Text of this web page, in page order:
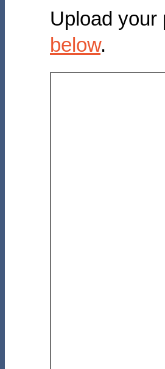
Upload
below.